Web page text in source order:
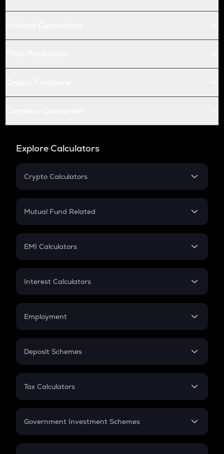
Explore Calculators
Crypto Calculators
Crypto SIP Calculator
Crypto Futures
Mutual Fund Related
Mutual Fund
EMI Calculators
EMI
Credit Card EMI
Interest Calculators
Compound Interest
Employment
In-Hand Salary
PPF
Gratuity
Retirement
Deposit Schemes
FD
Tax Calculators
GST
Government Investment Schemes
Sukanya Samriddhu Yojana